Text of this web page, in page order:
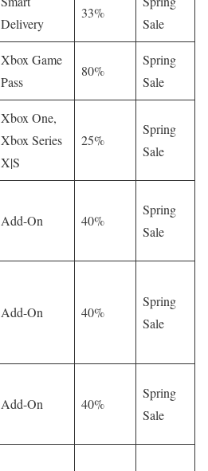
Delivery
33%
Sale
Xbox Game
Pass
80%
Spring
Sale
Xbox One,
Xbox Series
X|S
25%
Spring
Sale
Add-On 40%
Spring
Sale
Add-On 40%
Spring
Sale
Add-On 40%
Spring
Sale